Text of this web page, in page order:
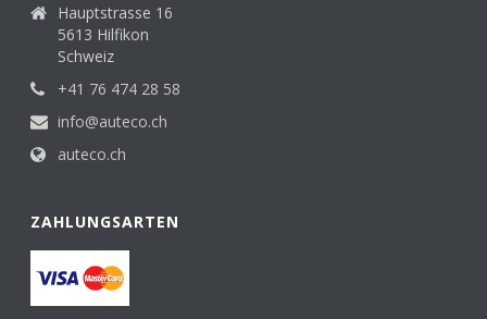
Hauptstrasse 16
5613 Hilfikon
Schweiz
+41 76 474 28 58
info@auteco.ch
auteco.ch
ZAHLUNGSARTEN